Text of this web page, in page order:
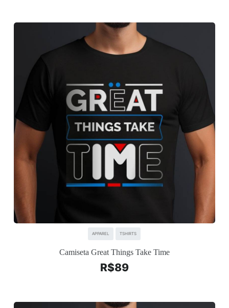
APPAREL TSHIRTS
Camiseta Great Things Take Time
R$89